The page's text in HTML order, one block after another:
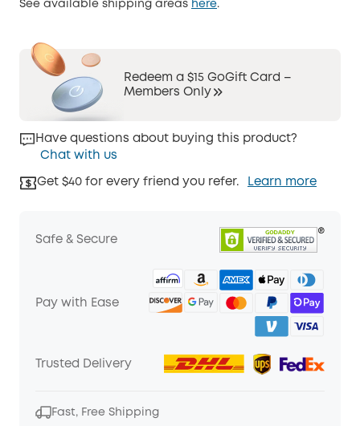
See available shipping areas here.
Redeem a $15 GoGift Card –
Members Only
Have questions about buying this product?
Chat with us
Get $40 for every friend you refer. Learn more
Safe & Secure
Pay with Ease
Trusted Delivery
Fast, Free Shipping